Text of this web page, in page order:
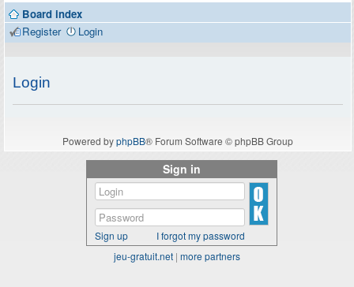
Contributors
Board index
Register
Login
Login
Powered byphpBB® Forum Software © phpBB Group
Sign in
Sign up
I forgot my password
jeu-gratuit.net | more partners